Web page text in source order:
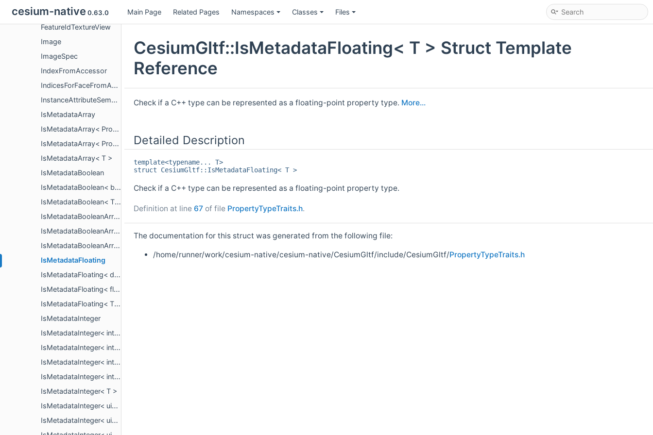
cesium-native 0.63.0 Main Page Related Pages Namespaces Classes Files
FeatureIdTexture
FeatureIdTextureView
Image
ImageSpec
IndexFromAccessor
IndicesForFaceFromAccessor
InstanceAttributeSemantics
IsMetadataArray
IsMetadataArray< PropertyArrayCopy< T > >
IsMetadataArray< PropertyArrayView< T > >
IsMetadataArray< T >
IsMetadataBoolean
IsMetadataBoolean< bool >
IsMetadataBoolean< T >
IsMetadataBooleanArray
IsMetadataBooleanArray< PropertyArrayView< bool > >
IsMetadataBooleanArray< T >
IsMetadataFloating
IsMetadataFloating< double >
IsMetadataFloating< float >
IsMetadataFloating< T >
IsMetadataInteger
IsMetadataInteger< int16_t >
IsMetadataInteger< int32_t >
IsMetadataInteger< int64_t >
IsMetadataInteger< int8_t >
IsMetadataInteger< T >
IsMetadataInteger< uint16_t >
IsMetadataInteger< uint32_t >
CesiumGltf::IsMetadataFloating< T > Struct Template
Reference
Check if a C++ type can be represented as a floating-point property type. More...
Detailed Description
template<typename... T>
struct CesiumGltf::IsMetadataFloating< T >
Check if a C++ type can be represented as a floating-point property type.
Definition at line 67 of file PropertyTypeTraits.h.
The documentation for this struct was generated from the following file:
/home/runner/work/cesium-native/cesium-native/CesiumGltf/include/CesiumGltf/PropertyTypeTraits.h